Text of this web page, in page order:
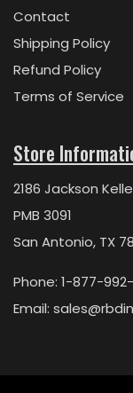
Contact
Shipping Policy
Refund Policy
Terms of Service
Store
2186 Jackson
PMB 3091
San Antonio, TX
Phone: 1-877-
Email: